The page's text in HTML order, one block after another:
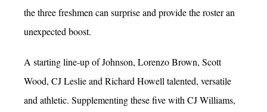
the three freshmen can surprise and provide the roster an
unexpected boost.
A starting line-up of Johnson, Lorenzo Brown, Scott
Wood, CJ Leslie and Richard Howell talented, versatile
and athletic. Supplementing these five with CJ Williams,